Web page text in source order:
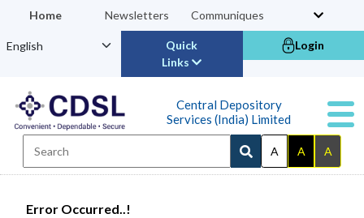
Home Newsletters Communiques
Quick
Links
Login
Central Depository
Services (India) Limited
A A A
Error Occurred..!